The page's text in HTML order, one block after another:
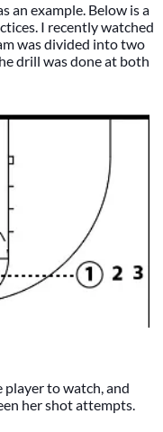
an example. Below is a
I recently watched
was divided into two
drill was done at both
player to watch, and
her shot attempts.